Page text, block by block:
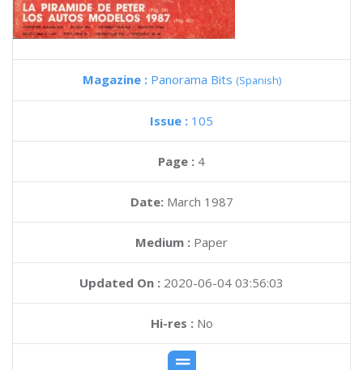
Magazine : Panorama Bits (Spanish)
Issue : 105
Page : 4
Date: March 1987
Medium : Paper
Updated On : 2020-06-04 03:56:03
Hi-res :No